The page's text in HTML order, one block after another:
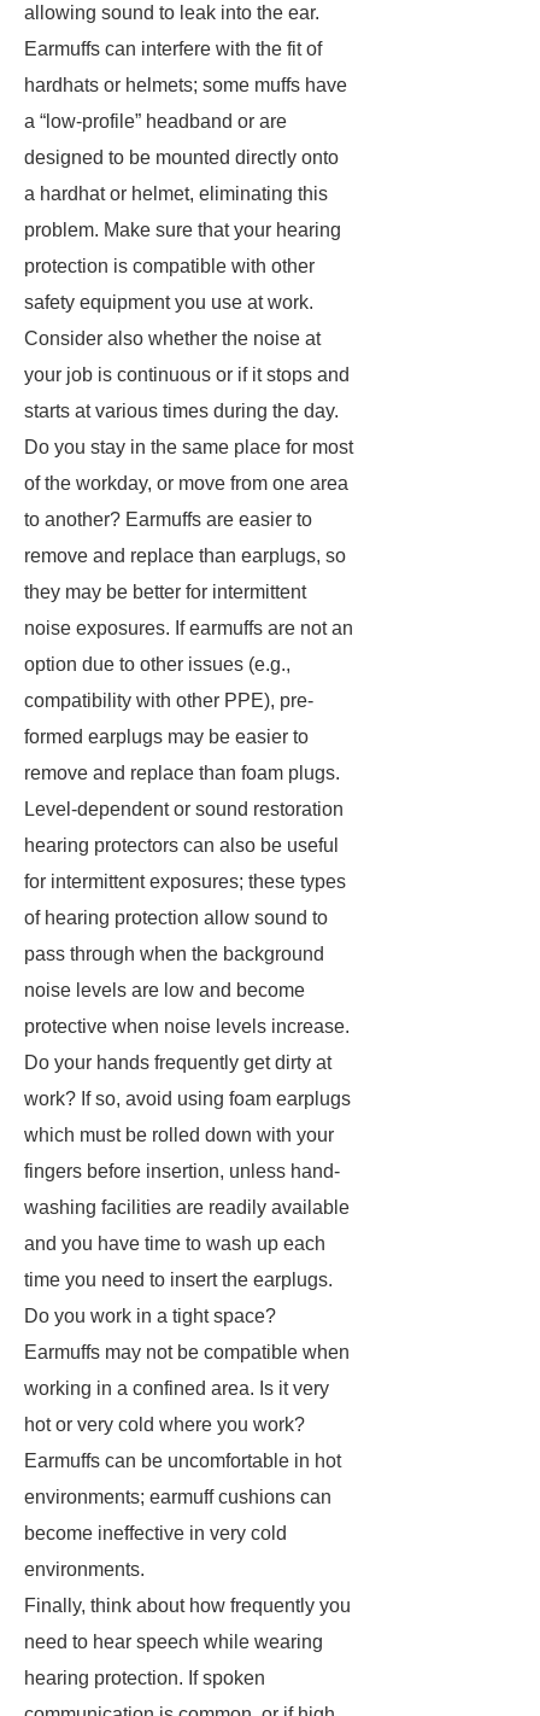
allowing sound to leak into the ear.
Earmuffs can interfere with the fit of
hardhats or helmets; some muffs have
a “low-profile” headband or are
designed to be mounted directly onto
a hardhat or helmet, eliminating this
problem. Make sure that your hearing
protection is compatible with other
safety equipment you use at work.
Consider also whether the noise at
your job is continuous or if it stops and
starts at various times during the day.
Do you stay in the same place for most
of the workday, or move from one area
to another? Earmuffs are easier to
remove and replace than earplugs, so
they may be better for intermittent
noise exposures. If earmuffs are not an
option due to other issues (e.g.,
compatibility with other PPE), pre-
formed earplugs may be easier to
remove and replace than foam plugs.
Level-dependent or sound restoration
hearing protectors can also be useful
for intermittent exposures; these types
of hearing protection allow sound to
pass through when the background
noise levels are low and become
protective when noise levels increase.
Do your hands frequently get dirty at
work? If so, avoid using foam earplugs
which must be rolled down with your
fingers before insertion, unless hand-
washing facilities are readily available
and you have time to wash up each
time you need to insert the earplugs.
Do you work in a tight space?
Earmuffs may not be compatible when
working in a confined area. Is it very
hot or very cold where you work?
Earmuffs can be uncomfortable in hot
environments; earmuff cushions can
become ineffective in very cold
environments.
Finally, think about how frequently you
need to hear speech while wearing
hearing protection. If spoken